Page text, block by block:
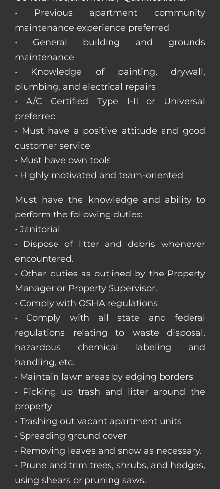
• Previous apartment community
maintenance experience preferred
• General building and grounds
maintenance
• Knowledge of painting, drywall,
plumbing, and electrical repairs
• A/C Certified Type I-II or Universal
preferred
• Must have a positive attitude and good
customer service
• Must have own tools
• Highly motivated and team-oriented
Must have the knowledge and ability to
perform the following duties:
• Janitorial
• Dispose of litter and debris whenever
encountered.
• Other duties as outlined by the Property
Manager or Property Supervisor.
• Comply with OSHA regulations
• Comply with all state and federal
regulations relating to waste disposal,
hazardous chemical labeling and
handling, etc.
• Maintain lawn areas by edging borders
• Picking up trash and litter around the
property
• Trashing out vacant apartment units
• Spreading ground cover
• Removing leaves and snow as necessary.
• Prune and trim trees, shrubs, and hedges,
using shears or pruning saws.